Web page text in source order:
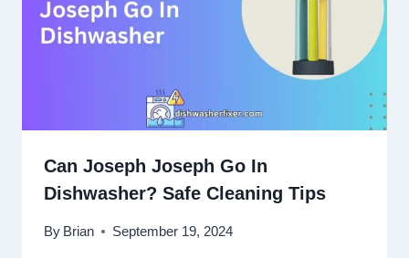
Can Joseph Joseph Go In
Dishwasher? Safe Cleaning Tips
By Brian September 19, 2024